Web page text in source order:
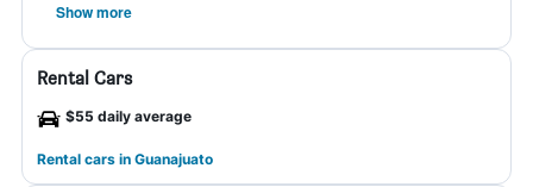
Show more
Rental Cars
$55 daily average
Rental cars in Guanajuato